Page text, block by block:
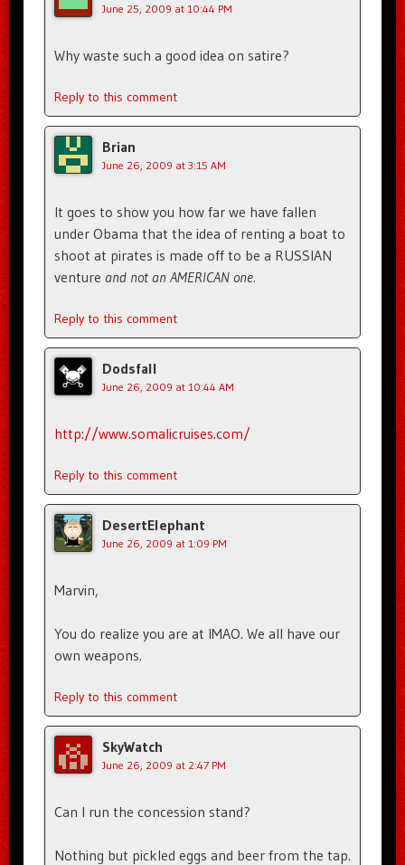
June 25, 2009 at 10:44 PM
Why waste such a good idea on satire?
Reply to this comment
Brian
June 26, 2009 at 3:15 AM
It goes to show you how far we have fallen
under Obama that the idea of renting a boat to
shoot at pirates is made off to be a RUSSIAN
venture and not an AMERICAN one.
Reply to this comment
Dodsfall
June 26, 2009 at 10:44 AM
http://www.somalicruises.com/
Reply to this comment
DesertElephant
June 26, 2009 at 1:09 PM
Marvin,
You do realize you are at IMAO. We all have our
own weapons.
Reply to this comment
SkyWatch
June 26, 2009 at 2:47 PM
Can I run the concession stand?
Nothing but pickled eggs and beer from the tap.